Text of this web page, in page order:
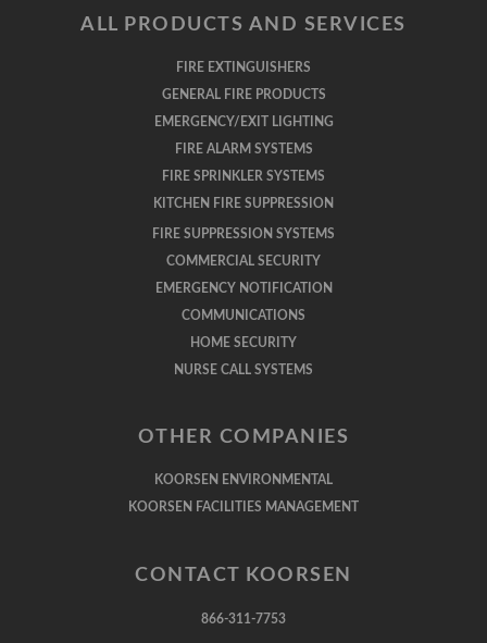
ALL PRODUCTS AND SERVICES
FIRE EXTINGUISHERS
GENERAL FIRE PRODUCTS
EMERGENCY/EXIT LIGHTING
FIRE ALARM SYSTEMS
FIRE SPRINKLER SYSTEMS
KITCHEN FIRE SUPPRESSION
FIRE SUPPRESSION SYSTEMS
COMMERCIAL SECURITY
EMERGENCY NOTIFICATION
COMMUNICATIONS
HOME SECURITY
NURSE CALL SYSTEMS
OTHER COMPANIES
KOORSEN ENVIRONMENTAL
KOORSEN FACILITIES MANAGEMENT
CONTACT KOORSEN
866-311-7753